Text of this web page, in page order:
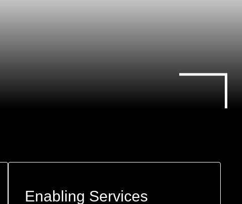
Enabling Services